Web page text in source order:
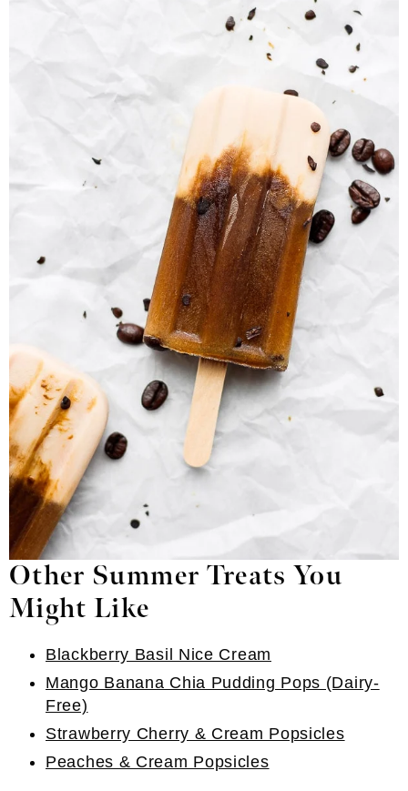
Other Summer Treats You
Might Like
Blackberry Basil Nice Cream
Mango Banana Chia Pudding Pops (Dairy-
Free)
Strawberry Cherry & Cream Popsicles
Peaches & Cream Popsicles